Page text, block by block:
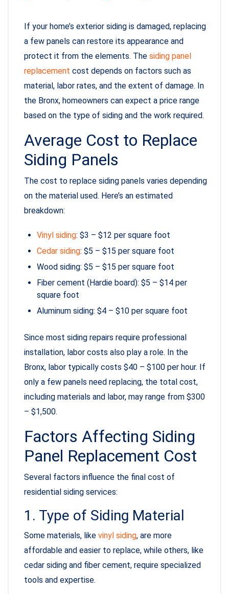
If your home’s exterior siding is damaged, replacing
a few panels can restore its appearance and
protect it from the elements. The siding panel
replacement cost depends on factors such as
material, labor rates, and the extent of damage. In
the Bronx, homeowners can expect a price range
based on the type of siding and the work required.
Average Cost to Replace
Siding Panels
The cost to replace siding panels varies depending
on the material used. Here’s an estimated
breakdown:
Vinyl siding: $3 – $12 per square foot
Cedar siding: $5 – $15 per square foot
Wood siding: $5 – $15 per square foot
Fiber cement (Hardie board): $5 – $14 per
square foot
Aluminum siding: $4 – $10 per square foot
Since most siding repairs require professional
installation, labor costs also play a role. In the
Bronx, labor typically costs $40 – $100 per hour. If
only a few panels need replacing, the total cost,
including materials and labor, may range from $300
– $1,500.
Factors Affecting Siding
Panel Replacement Cost
Several factors influence the final cost of
residential siding services:
1. Type of Siding Material
Some materials, like vinyl siding, are more
affordable and easier to replace, while others, like
cedar siding and fiber cement, require specialized
tools and expertise.